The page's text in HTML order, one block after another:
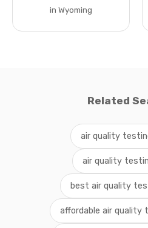
in Wyoming
Related
air quality
air quality
best air quality
affordable air quality